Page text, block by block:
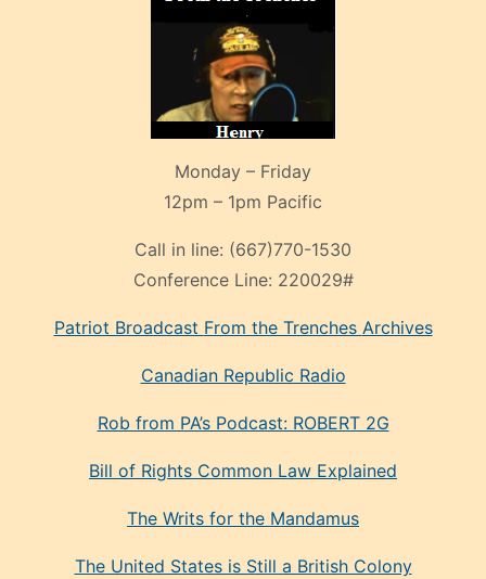
Monday – Friday
12pm – 1pm Pacific
Call in line: (667)770-1530
Conference Line: 220029#
Patriot Broadcast From the Trenches Archives
Canadian Republic Radio
Rob from PA’s Podcast: ROBERT 2G
Bill of Rights Common Law Explained
The Writs for the Mandamus
The United States is Still a British Colony